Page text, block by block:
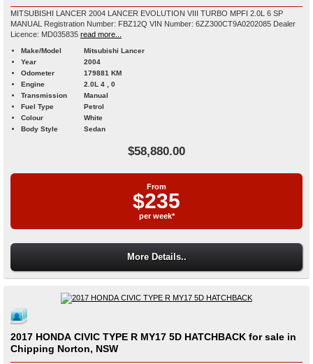
MITSUBISHI LANCER 2004 LANCER EVOLUTION VIII TURBO MPFI 2.0L 6 SP
MANUAL Registration Number: FBZ12Q VIN Number: 6ZZ300CT9A0202085 Dealer
Licence: MD035835 read more...
Make/Model
Mitsubishi Lancer
Year
2004
Odometer
179881 KM
Engine
2.0L 4 , 0
Transmission
Manual
Fuel Type
Petrol
Colour
White
Body Style
Sedan
$58,880.00
From
$235
per week*
More Details..
2017 HONDA CIVIC TYPE R MY17 5D HATCHBACK for sale in
Chipping Norton, NSW